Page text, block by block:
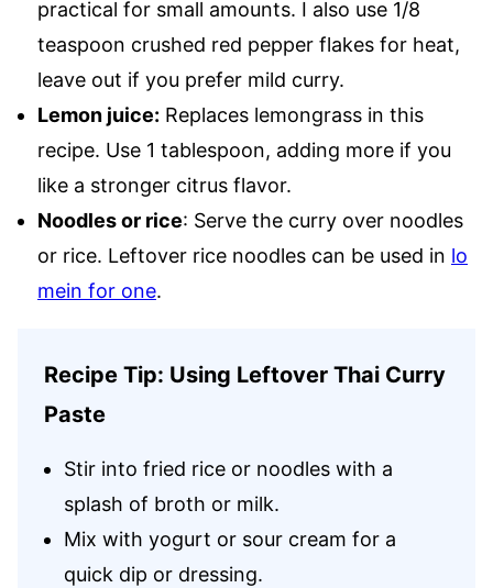
practical for small amounts. I also use 1/8
teaspoon crushed red pepper flakes for heat,
leave out if you prefer mild curry.
Lemon juice: Replaces lemongrass in this
recipe. Use 1 tablespoon, adding more if you
like a stronger citrus flavor.
Noodles or rice: Serve the curry over noodles
or rice. Leftover rice noodles can be used in lo
mein for one.
Recipe Tip: Using Leftover Thai Curry
Paste
Stir into fried rice or noodles with a
splash of broth or milk.
Mix with yogurt or sour cream for a
quick dip or dressing.